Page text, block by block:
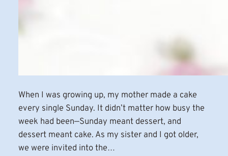
When I was growing up, my mother made a cake
every single Sunday. It didn’t matter how busy the
week had been—Sunday meant dessert, and
dessert meant cake. As my sister and I got older,
we were invited into the…